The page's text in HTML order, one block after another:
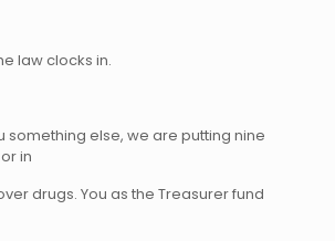
law clocks in.
something else, we are putting nine
in
drugs. You as the Treasurer fund